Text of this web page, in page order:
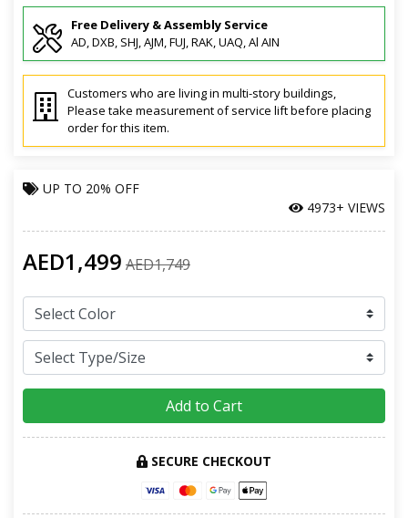
Free Delivery & Assembly Service
AD, DXB, SHJ, AJM, FUJ, RAK, UAQ, Al AIN
Customers who are living in multi-story buildings,
Please take measurement of service lift before placing
order for this item.
UP TO 20% OFF
4973+ VIEWS
AED1,499 AED1,749
Add to Cart
SECURE CHECKOUT